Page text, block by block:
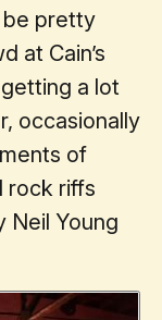
be pretty
at Cain’s
a lot
occasionally
of
rock riffs
Neil Young